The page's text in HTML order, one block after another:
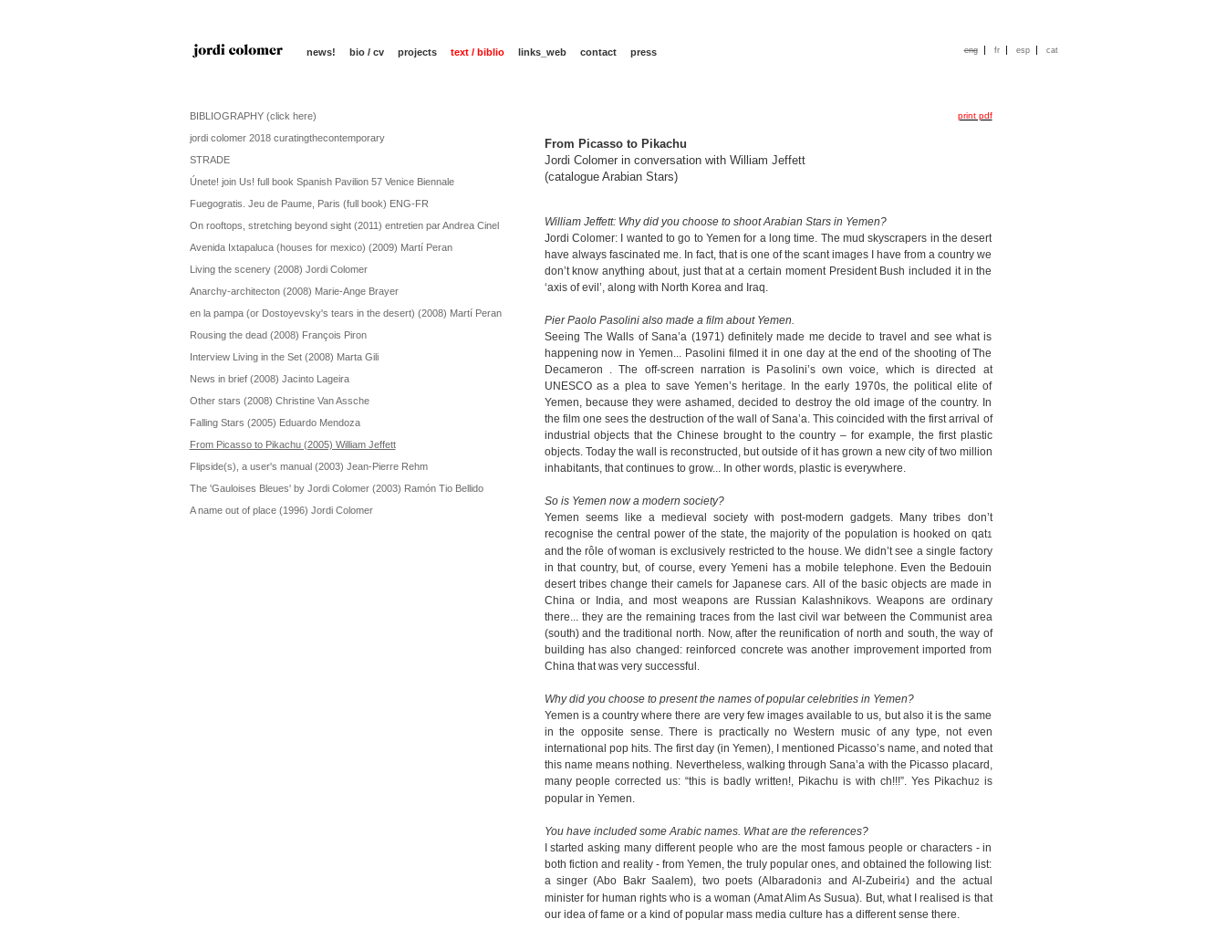
news! bio / cv projects text / biblio links_web contact press eng | fr | esp | cat
BIBLIOGRAPHY (click here)
jordi colomer 2018 curatingthecontemporary
STRADE
Únete! join Us! full book Spanish Pavilion 57 Venice Biennale
Fuegogratis. Jeu de Paume, Paris (full book) ENG-FR
On rooftops, stretching beyond sight (2011) entretien par Andrea Cinel
Avenida Ixtapaluca (houses for mexico) (2009) Martí Peran
Living the scenery (2008) Jordi Colomer
Anarchy-architecton (2008) Marie-Ange Brayer
en la pampa (or Dostoyevsky's tears in the desert) (2008) Martí Peran
Rousing the dead (2008) François Piron
Interview Living in the Set (2008) Marta Gili
News in brief (2008) Jacinto Lageira
Other stars (2008) Christine Van Assche
Falling Stars (2005) Eduardo Mendoza
From Picasso to Pikachu (2005) William Jeffett
Flipside(s), a user's manual (2003) Jean-Pierre Rehm
The 'Gauloises Bleues' by Jordi Colomer (2003) Ramón Tio Bellido
A name out of place (1996) Jordi Colomer
print pdf
From Picasso to Pikachu
Jordi Colomer in conversation with William Jeffett
(catalogue Arabian Stars)
William Jeffett: Why did you choose to shoot Arabian Stars in Yemen?
Jordi Colomer: I wanted to go to Yemen for a long time. The mud skyscrapers in the desert
have always fascinated me. In fact, that is one of the scant images I have from a country we
don’t know anything about, just that at a certain moment President Bush included it in the
‘axis of evil’, along with North Korea and Iraq.
Pier Paolo Pasolini also made a film about Yemen.
Seeing The Walls of Sana’a (1971) definitely made me decide to travel and see what is
happening now in Yemen... Pasolini filmed it in one day at the end of the shooting of The
Decameron . The off-screen narration is Pasolini’s own voice, which is directed at
UNESCO as a plea to save Yemen’s heritage. In the early 1970s, the political elite of
Yemen, because they were ashamed, decided to destroy the old image of the country. In
the film one sees the destruction of the wall of Sana’a. This coincided with the first arrival of
industrial objects that the Chinese brought to the country – for example, the first plastic
objects. Today the wall is reconstructed, but outside of it has grown a new city of two million
inhabitants, that continues to grow... In other words, plastic is everywhere.
So is Yemen now a modern society?
Yemen seems like a medieval society with post-modern gadgets. Many tribes don’t
recognise the central power of the state, the majority of the population is hooked on qat1
and the rôle of woman is exclusively restricted to the house. We didn’t see a single factory
in that country, but, of course, every Yemeni has a mobile telephone. Even the Bedouin
desert tribes change their camels for Japanese cars. All of the basic objects are made in
China or India, and most weapons are Russian Kalashnikovs. Weapons are ordinary
there... they are the remaining traces from the last civil war between the Communist area
(south) and the traditional north. Now, after the reunification of north and south, the way of
building has also changed: reinforced concrete was another improvement imported from
China that was very successful.
Why did you choose to present the names of popular celebrities in Yemen?
Yemen is a country where there are very few images available to us, but also it is the same
in the opposite sense. There is practically no Western music of any type, not even
international pop hits. The first day (in Yemen), I mentioned Picasso’s name, and noted that
this name means nothing. Nevertheless, walking through Sana’a with the Picasso placard,
many people corrected us: “this is badly written!, Pikachu is with ch!!!”. Yes Pikachu2 is
popular in Yemen.
You have included some Arabic names. What are the references?
I started asking many different people who are the most famous people or characters - in
both fiction and reality - from Yemen, the truly popular ones, and obtained the following list:
a singer (Abo Bakr Saalem), two poets (Albaradoni3 and Al-Zubeiri4) and the actual
minister for human rights who is a woman (Amat Alim As Susua). But, what I realised is that
our idea of fame or a kind of popular mass media culture has a different sense there.